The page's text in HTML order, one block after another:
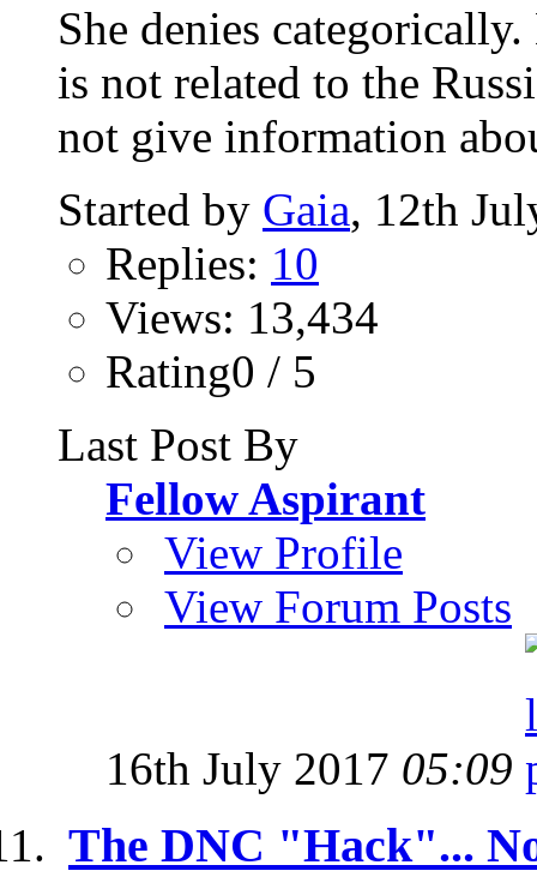
She denies
is not related to the
not give information
Started by Gaia, 12th
Replies: 10
Views: 13,434
Rating0 / 5
Last Post By
Fellow Aspirant
View Profile
View Forum Posts
16th July 2017 05:09
The DNC "Hack"...